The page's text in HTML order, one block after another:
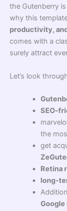
the Gutenberry is
why this
productivity,
comes with a
surely attract
Let’s look
SEO-
the
get
Retina
long-